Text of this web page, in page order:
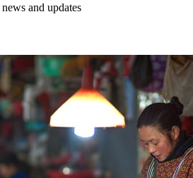
news and updates